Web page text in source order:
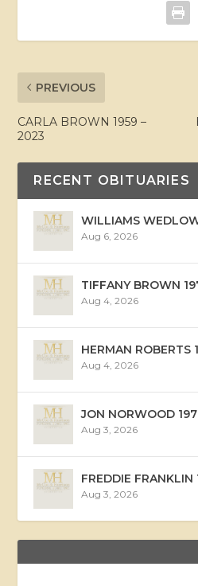
PREVIOUS
CARLA BROWN 1959 –
2023
RECENT OBITUARIES
WILLIAMS
Aug 6, 2026
TIFFANY BROWN
Aug 4, 2026
HERMAN ROBERTS
Aug 4, 2026
JON NORWOOD
Aug 3, 2026
FREDDIE
Aug 3, 2026